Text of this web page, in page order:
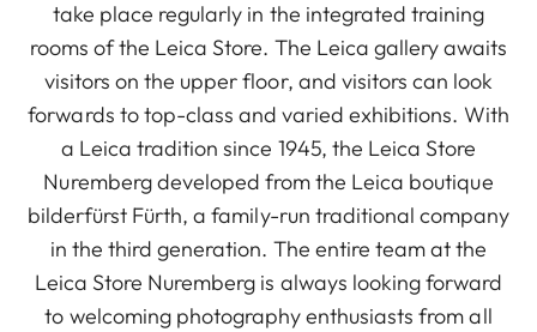
take place regularly in the integrated training
rooms of the Leica Store. The Leica gallery awaits
visitors on the upper floor, and visitors can look
forwards to top-class and varied exhibitions. With
a Leica tradition since 1945, the Leica Store
Nuremberg developed from the Leica boutique
bilderfürst Fürth, a family-run traditional company
in the third generation. The entire team at the
Leica Store Nuremberg is always looking forward
to welcoming photography enthusiasts from all